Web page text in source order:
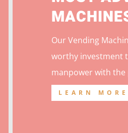
Our Vending
worthy investment
manpower with
LEARN MORE